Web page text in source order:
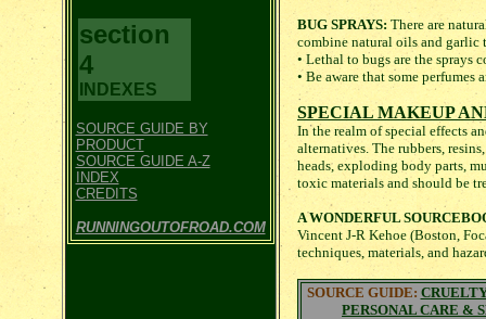
section
4
INDEXES
SOURCE GUIDE BY
PRODUCT
SOURCE GUIDE A-Z
INDEX
CREDITS
RUNNINGOUTOFROAD.COM
BUG SPRAYS: There are
combine natural oils and garlic
• Lethal to bugs are the sprays
• Be aware that some perfumes
SPECIAL MAKEUP
In the realm of special effects
alternatives. The rubbers,
heads, exploding body parts,
toxic materials and should be
A WONDERFUL
Vincent J-R Kehoe (Boston,
techniques, materials, and
SOURCE GUIDE:
PERSONAL CARE &